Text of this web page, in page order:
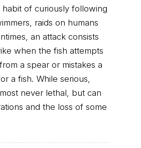
habit of curiously following
raids on humans
an attack consists
when the fish attempts
a spear or mistakes a
a fish. While serious,
never lethal, but can
and the loss of some